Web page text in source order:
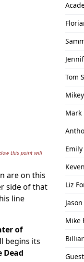
Tom
Mark
Liz
Mike
this point will
are on this
side of that
line
of
begins its
Dead